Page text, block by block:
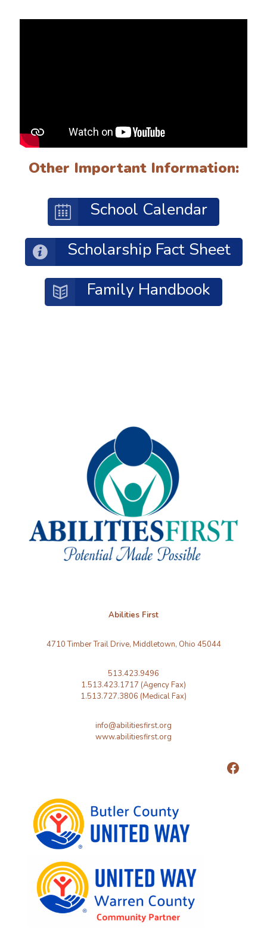
Other Important Information:
School Calendar
Scholarship Fact Sheet
Family Handbook
Abilities First
4710 Timber Trail Drive, Middletown, Ohio 45044
513.423.9496
1.513.423.1717 (Agency Fax)
1.513.727.3806 (Medical Fax)
info@abilitiesfirst.org
www.abilitiesfirst.org